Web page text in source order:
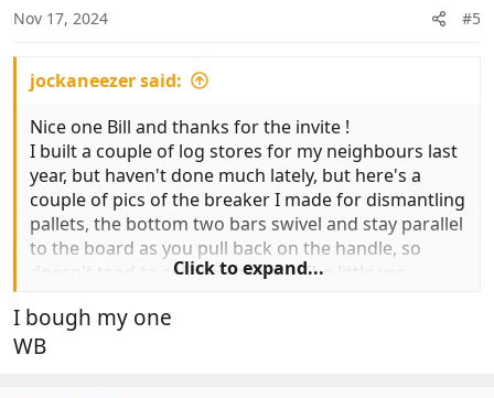
Nov 17, 2024 #5
jockaneezer said:
Nice one Bill and thanks for the invite !
I built a couple of log stores for my neighbours last
year, but haven't done much lately, but here's a
couple of pics of the breaker I made for dismantling
pallets, the bottom two bars swivel and stay parallel
to the board as you pull back on the handle, so
doesn't tend to split the boards. The little vee
too.
View attachment 979845
Click to expand...
I bough my one
WB